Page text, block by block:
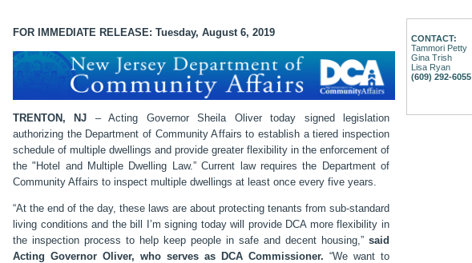
FOR IMMEDIATE RELEASE: Tuesday, August 6, 2019
TRENTON, NJ – Acting Governor Sheila Oliver today signed legislation
authorizing the Department of Community Affairs to establish a tiered inspection
schedule of multiple dwellings and provide greater flexibility in the enforcement of
the "Hotel and Multiple Dwelling Law.” Current law requires the Department of
Community Affairs to inspect multiple dwellings at least once every five years.
“At the end of the day, these laws are about protecting tenants from sub-standard
living conditions and the bill I’m signing today will provide DCA more flexibility in
the inspection process to help keep people in safe and decent housing,” said
Acting Governor Oliver, who serves as DCA Commissioner. “We want to
CONTACT:
Tammori Petty
Gina Trish
Lisa Ryan
(609) 292-6055